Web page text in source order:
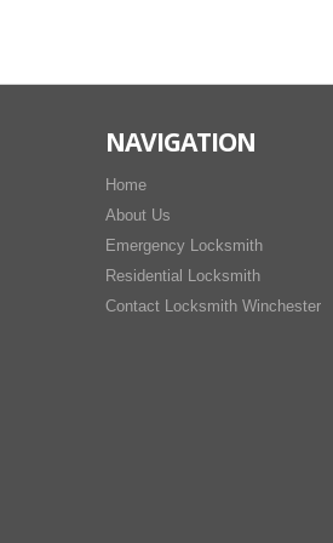
NAVIGATION
Home
About Us
Emergency Locksmith
Residential Locksmith
Contact Locksmith Winchester